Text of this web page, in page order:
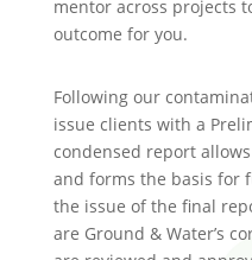
mentor across projects
outcome for you.
Following our
issue clients with a
condensed report
and forms the basis for
the issue of the final
are Ground & Water’s